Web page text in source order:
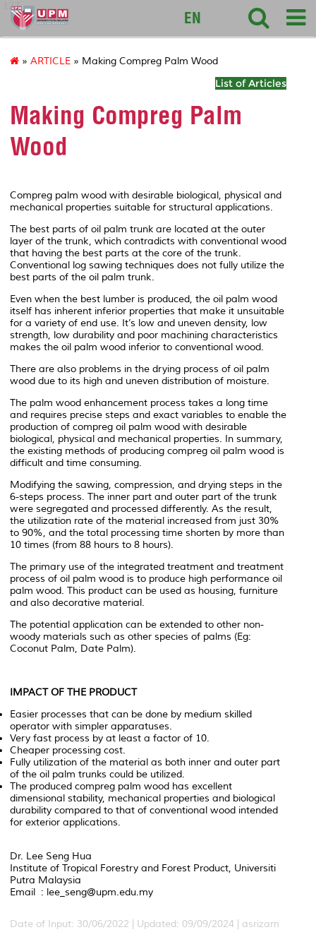
127
EN
» ARTICLE » Making Compreg Palm Wood
List of Articles
Making Compreg Palm
Wood
Compreg palm wood with desirable biological, physical and
mechanical properties suitable for structural applications.
The best parts of oil palm trunk are located at the outer
layer of the trunk, which contradicts with conventional wood
that having the best parts at the core of the trunk.
Conventional log sawing techniques does not fully utilize the
best parts of the oil palm trunk.
Even when the best lumber is produced, the oil palm wood
itself has inherent inferior properties that make it unsuitable
for a variety of end use. It’s low and uneven density, low
strength, low durability and poor machining characteristics
makes the oil palm wood inferior to conventional wood.
There are also problems in the drying process of oil palm
wood due to its high and uneven distribution of moisture.
The palm wood enhancement process takes a long time
and requires precise steps and exact variables to enable the
production of compreg oil palm wood with desirable
biological, physical and mechanical properties. In summary,
the existing methods of producing compreg oil palm wood is
difficult and time consuming.
Modifying the sawing, compression, and drying steps in the
6-steps process. The inner part and outer part of the trunk
were segregated and processed differently. As the result,
the utilization rate of the material increased from just 30%
to 90%, and the total processing time shorten by more than
10 times (from 88 hours to 8 hours).
The primary use of the integrated treatment and treatment
process of oil palm wood is to produce high performance oil
palm wood. This product can be used as housing, furniture
and also decorative material.
The potential application can be extended to other non-
woody materials such as other species of palms (Eg:
Coconut Palm, Date Palm).
IMPACT OF THE PRODUCT
Easier processes that can be done by medium skilled
operator with simpler apparatuses.
Very fast process by at least a factor of 10.
Cheaper processing cost.
Fully utilization of the material as both inner and outer part
of the oil palm trunks could be utilized.
The produced compreg palm wood has excellent
dimensional stability, mechanical properties and biological
durability compared to that of conventional wood intended
for exterior applications.
Dr. Lee Seng Hua
Institute of Tropical Forestry and Forest Product, Universiti
Putra Malaysia
Email : lee_seng@upm.edu.my
Date of Input: 30/06/2022 | Updated: 09/09/2024 | asrizam